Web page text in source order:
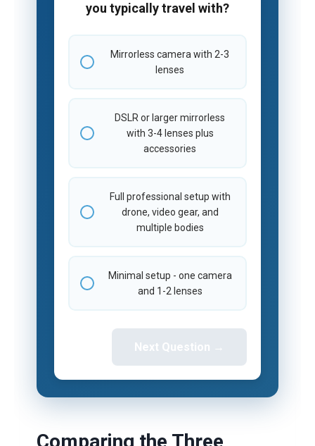
you typically travel with?
Mirrorless camera with 2-3
lenses
DSLR or larger mirrorless
with 3-4 lenses plus
accessories
Full professional setup with
drone, video gear, and
multiple bodies
Minimal setup - one camera
and 1-2 lenses
Next Question →